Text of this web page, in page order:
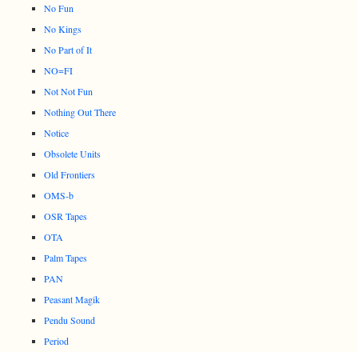
No Fun
No Kings
No Part of It
NO=FI
Not Not Fun
Nothing Out There
Notice
Obsolete Units
Old Frontiers
OMS-b
OSR Tapes
OTA
Palm Tapes
PAN
Peasant Magik
Pendu Sound
Period